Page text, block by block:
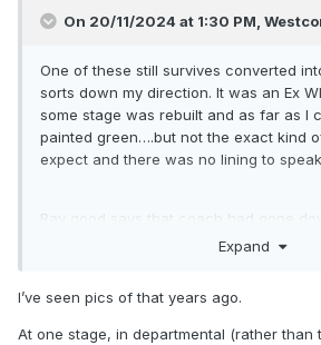
On 20/11/2024 at 1:30 PM,
One of these still survives converted
sorts down my direction. It was an Ex
some stage was rebuilt and as far as I
painted green….but not the exact kind
expect and there was no lining to
Ray good says that coach had gone
Expand
I’ve seen pics of that years ago.
At one stage, in departmental (rather than